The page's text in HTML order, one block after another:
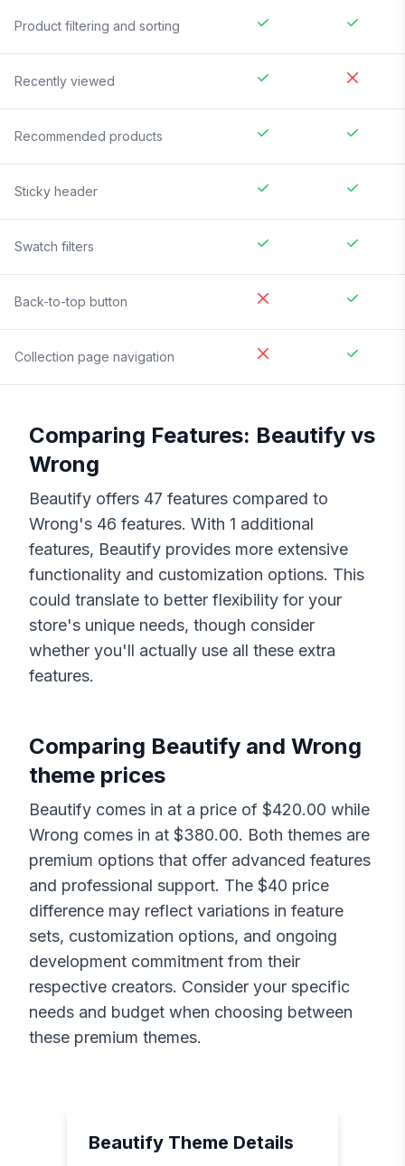
Product filtering and sorting
Recently viewed
Recommended products
Sticky header
Swatch filters
Back-to-top button
Collection page navigation
Comparing Features: Beautify vs
Wrong
Beautify offers 47 features compared to
Wrong's 46 features. With 1 additional
features, Beautify provides more extensive
functionality and customization options. This
could translate to better flexibility for your
store's unique needs, though consider
whether you'll actually use all these extra
features.
Comparing Beautify and Wrong
theme prices
Beautify comes in at a price of $420.00 while
Wrong comes in at $380.00. Both themes are
premium options that offer advanced features
and professional support. The $40 price
difference may reflect variations in feature
sets, customization options, and ongoing
development commitment from their
respective creators. Consider your specific
needs and budget when choosing between
these premium themes.
Beautify Theme Details